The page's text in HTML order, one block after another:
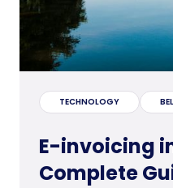
TECHNOLOGY
E-invoicing
Complete